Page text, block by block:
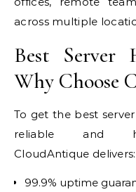
across multiple
Best Server
Why Choose
To get the best
reliable and
CloudAntique delivers:
99.9% uptime